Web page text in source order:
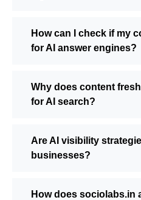
How can I check if my
for AI answer engines?
Why does content
for AI search?
Are AI visibility
businesses?
How does sociolabs.in